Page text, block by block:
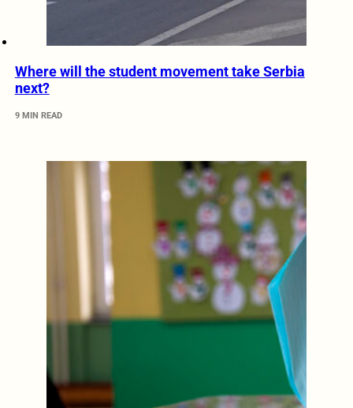
Where will the student movement take Serbia
next?
9 MIN READ